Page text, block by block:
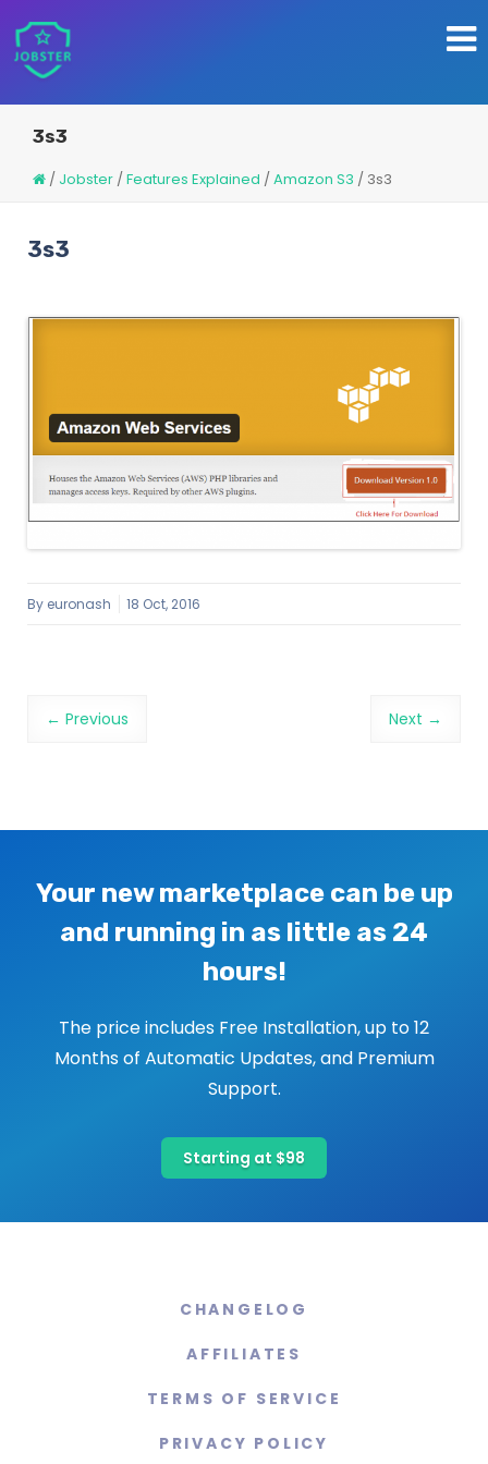
3s3
/ Jobster /Features Explained /Amazon S3 / 3s3
3s3
By euronash 18 Oct, 2016
Image navigation
← Previous Next →
Your new marketplace can be up
and running in as little as 24
hours!
The price includes Free Installation, up to 12
Months of Automatic Updates, and Premium
Support.
Starting at $98
CHANGELOG
AFFILIATES
TERMS OF SERVICE
PRIVACY POLICY